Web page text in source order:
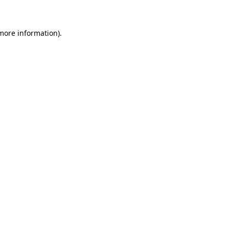
information).